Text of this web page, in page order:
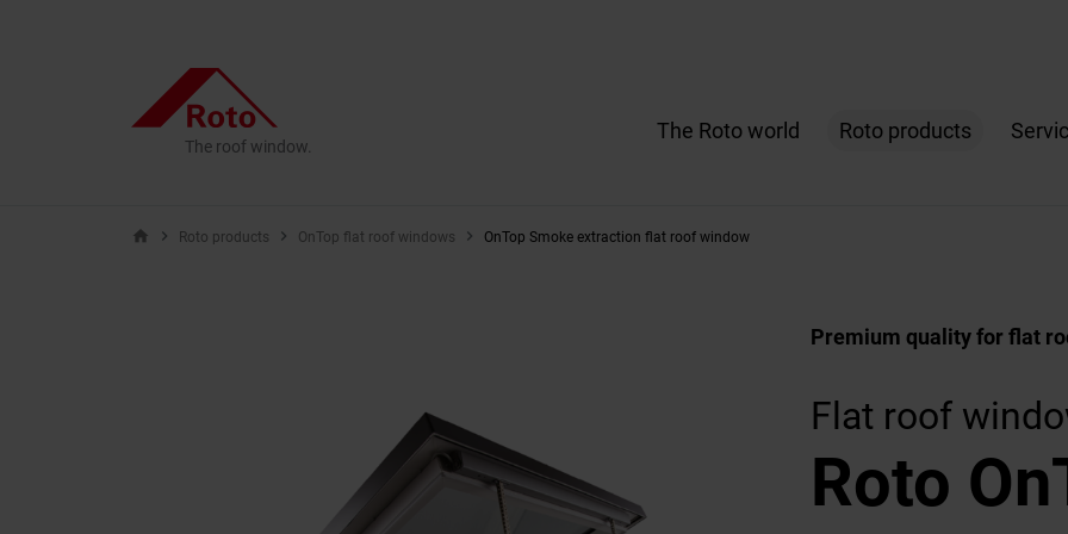
The roof window.
The Roto world Roto products
home Roto products OnTop flat roof windows OnTop Smoke extraction flat roof window
Premium quality for flat
Flat roof
Roto